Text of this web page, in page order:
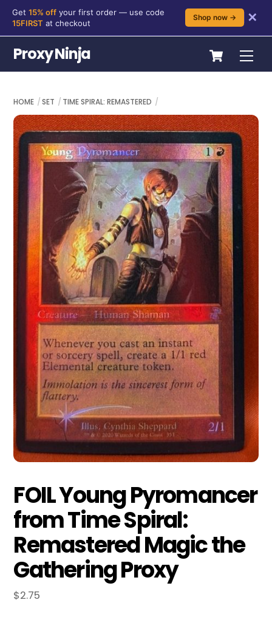
content
Get 15% off your first order — use code
15FIRST at checkout
Shop now → ✕
Cart
Proxy Ninja
HOME SET TIME SPIRAL: REMASTERED
FOIL Young Pyromancer
from Time Spiral:
Remastered Magic the
Gathering Proxy
$2.75